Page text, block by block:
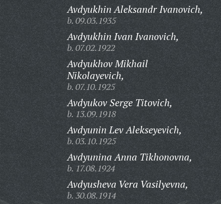
Avdyukhin Aleksandr Ivanovich,
b. 09.03.1935
Avdyukhin Ivan Ivanovich,
b. 07.02.1922
Avdyukhov Mikhail
Nikolayevich,
b. 07.10.1925
Avdyukov Serge Titovich,
b. 13.09.1918
Avdyunin Lev Alekseyevich,
b. 03.10.1925
Avdyunina Anna Tikhonovna,
b. 17.08.1924
Avdyusheva Vera Vasilyevna,
b. 30.08.1914